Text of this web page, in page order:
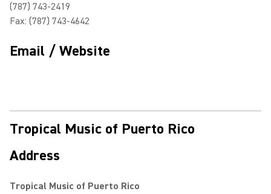
(787) 743-2419
Fax: (787) 743-4642
Email / Website
Tropical Music of Puerto Rico
Address
Tropical Music of Puerto Rico